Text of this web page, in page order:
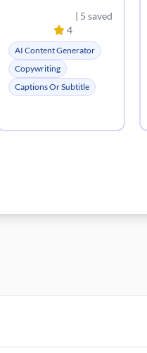
4
| 5 saved
AI Content Generator
Copywriting
Captions Or Subtitle